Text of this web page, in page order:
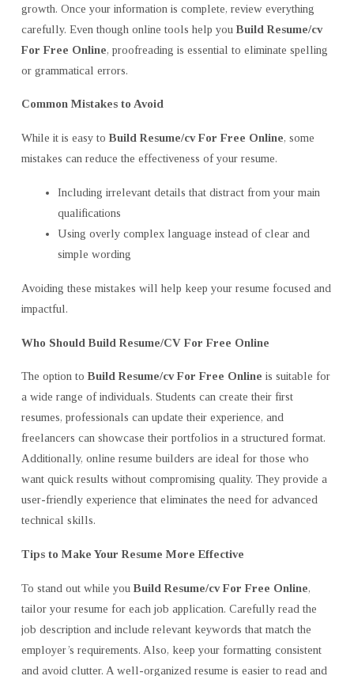
growth. Once your information is complete, review everything
carefully. Even though online tools help you Build Resume/cv
For Free Online, proofreading is essential to eliminate spelling
or grammatical errors.
Common Mistakes to Avoid
While it is easy to Build Resume/cv For Free Online, some
mistakes can reduce the effectiveness of your resume.
Including irrelevant details that distract from your main
qualifications
Using overly complex language instead of clear and
simple wording
Avoiding these mistakes will help keep your resume focused and
impactful.
Who Should Build Resume/CV For Free Online
The option to Build Resume/cv For Free Online is suitable for
a wide range of individuals. Students can create their first
resumes, professionals can update their experience, and
freelancers can showcase their portfolios in a structured format.
Additionally, online resume builders are ideal for those who
want quick results without compromising quality. They provide a
user-friendly experience that eliminates the need for advanced
technical skills.
Tips to Make Your Resume More Effective
To stand out while you Build Resume/cv For Free Online,
tailor your resume for each job application. Carefully read the
job description and include relevant keywords that match the
employer’s requirements. Also, keep your formatting consistent
and avoid clutter. A well-organized resume is easier to read and